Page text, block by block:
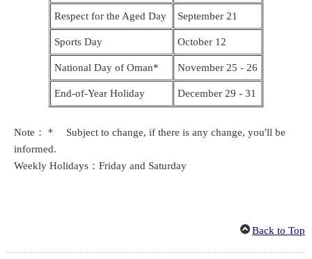
Respect for the Aged Day September 21
Sports Day October 12
National Day of Oman* November 25 - 26
End-of-Year Holiday December 29 - 31
Note：＊ Subject to change, if there is any change, you'll be
informed.
Weekly Holidays：Friday and Saturday
Back to Top